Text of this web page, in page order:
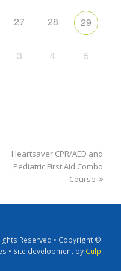
27 28 29
3 4 5
Heartsaver CPR/AED and
Pediatric First Aid Combo
Course
Reserved • Copyright ©
• Site development by Culp